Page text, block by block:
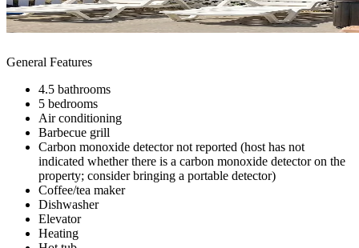
General Features
4.5 bathrooms
5 bedrooms
Air conditioning
Barbecue grill
Carbon monoxide detector not reported (host has not
indicated whether there is a carbon monoxide detector on the
property; consider bringing a portable detector)
Coffee/tea maker
Dishwasher
Elevator
Heating